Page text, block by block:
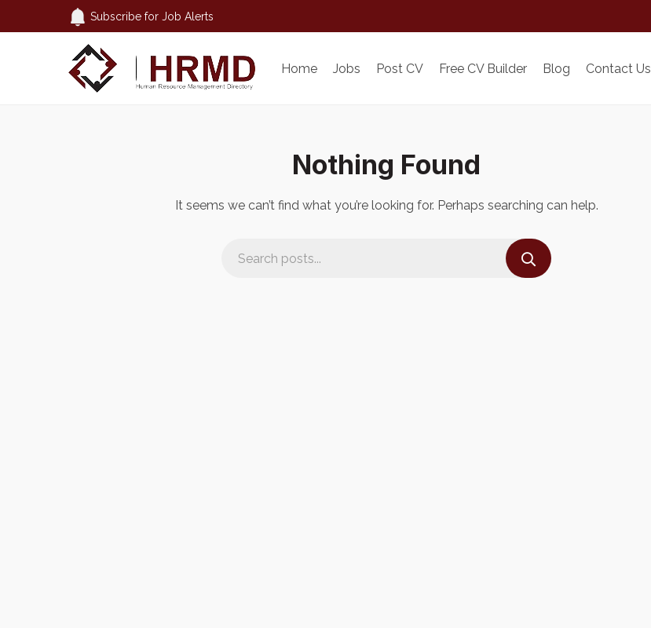
Subscribe for Job Alerts
Home Jobs Post CV Free CV Builder Blog Contact Us
Nothing Found
It seems we can’t find what you’re looking for. Perhaps searching can help.